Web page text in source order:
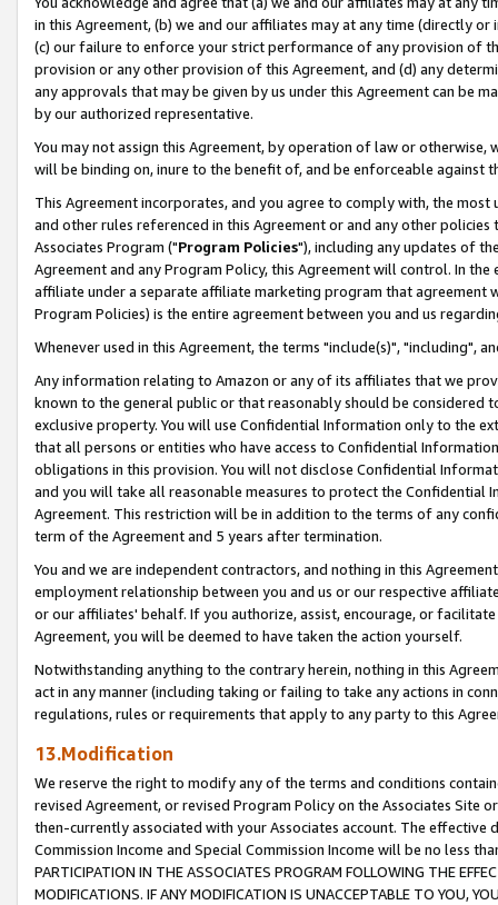
in this Agreement, (b) we and our affiliates may at any time (directly
(c) our failure to enforce your strict performance of any provision of
provision or any other provision of this Agreement, and (d) any
any approvals that may be given by us under this Agreement can be
by our authorized representative.
You may not assign this Agreement, by operation of law or
will be binding on, inure to the benefit of, and be enforceable against
This Agreement incorporates, and you agree to comply with, the
and other rules referenced in this Agreement or and any other
Associates Program ("Program Policies"), including any updates of
Agreement and any Program Policy, this Agreement will control. In
affiliate under a separate affiliate marketing program that agreement
Program Policies) is the entire agreement between you and us
Whenever used in this Agreement, the terms "include(s)", "including",
Any information relating to Amazon or any of its affiliates that we
known to the general public or that reasonably should be considered
exclusive property. You will use Confidential Information only to the
that all persons or entities who have access to Confidential
obligations in this provision. You will not disclose Confidential
and you will take all reasonable measures to protect the Confidential
Agreement. This restriction will be in addition to the terms of any
term of the Agreement and 5 years after termination.
You and we are independent contractors, and nothing in this
employment relationship between you and us or our respective
or our affiliates' behalf. If you authorize, assist, encourage, or
Agreement, you will be deemed to have taken the action yourself.
Notwithstanding anything to the contrary herein, nothing in this
act in any manner (including taking or failing to take any actions in
regulations, rules or requirements that apply to any party to this
13.Modification
We reserve the right to modify any of the terms and conditions
revised Agreement, or revised Program Policy on the Associates
then-currently associated with your Associates account. The
Commission Income and Special Commission Income will be no less
PARTICIPATION IN THE ASSOCIATES PROGRAM FOLLOWING THE
MODIFICATIONS. IF ANY MODIFICATION IS UNACCEPTABLE TO YOU,